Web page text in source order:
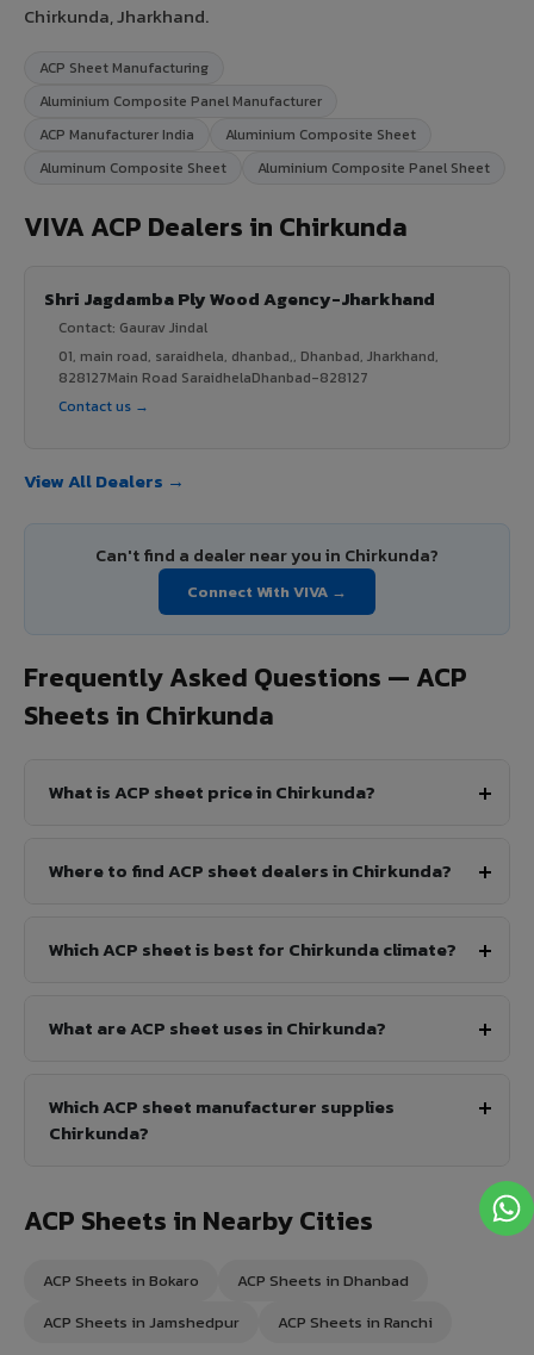
Chirkunda, Jharkhand.
ACP Sheet Manufacturing
Aluminium Composite Panel Manufacturer
ACP Manufacturer India
Aluminium Composite Sheet
Aluminum Composite Sheet
Aluminium Composite Panel Sheet
VIVA ACP Dealers in Chirkunda
Shri Jagdamba Ply Wood Agency-Jharkhand
Contact: Gaurav Jindal
01, main road, saraidhela, dhanbad,, Dhanbad, Jharkhand,
828127Main Road SaraidhelaDhanbad-828127
Contact us →
View All Dealers →
Can't find a dealer near you in Chirkunda?
Connect With VIVA →
Frequently Asked Questions — ACP
Sheets in Chirkunda
What is ACP sheet price in Chirkunda?
Where to find ACP sheet dealers in Chirkunda?
Which ACP sheet is best for Chirkunda climate?
What are ACP sheet uses in Chirkunda?
Which ACP sheet manufacturer supplies
Chirkunda?
ACP Sheets in Nearby Cities
ACP Sheets in Bokaro
ACP Sheets in Dhanbad
ACP Sheets in Jamshedpur
ACP Sheets in Ranchi